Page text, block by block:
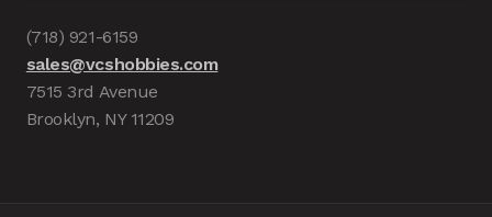
(718) 921-6159
sales@vcshobbies.com
7515 3rd Avenue
Brooklyn, NY 11209